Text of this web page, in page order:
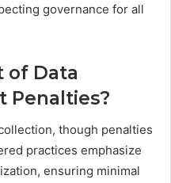
governance for all
of Data
Penalties?
though penalties
practices emphasize
ensuring minimal